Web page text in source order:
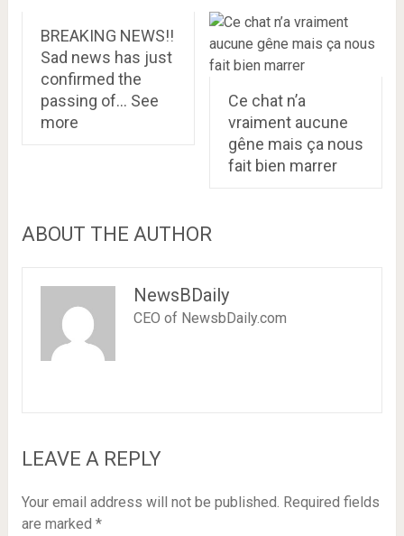
BREAKING NEWS!!
Sad news has just
confirmed the
passing of… See
more
Ce chat n’a
vraiment aucune
gêne mais ça nous
fait bien marrer
ABOUT THE AUTHOR
NewsBDaily
CEO of NewsbDaily.com
LEAVE A REPLY
Your email address will not be published. Required fields
are marked *